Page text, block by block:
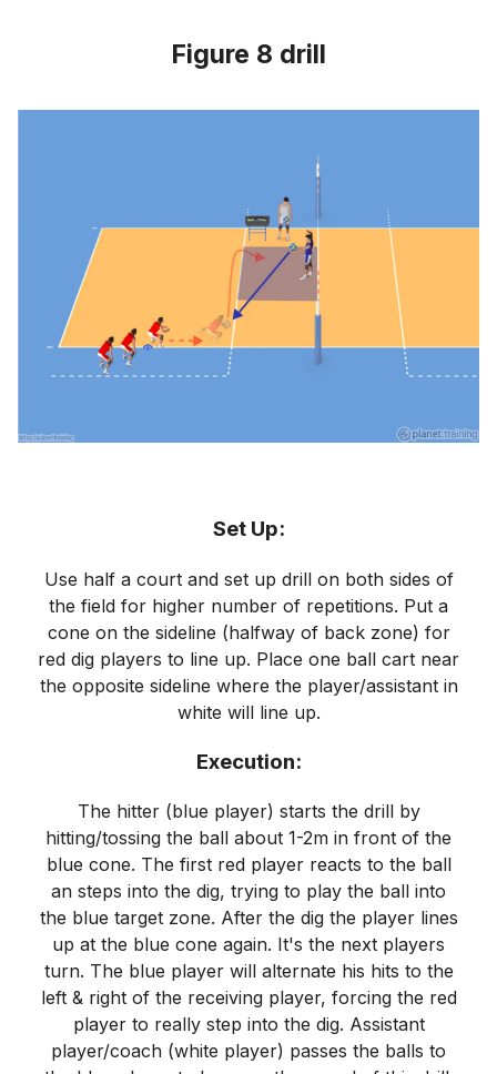
Figure 8 drill
Set Up:
Use half a court and set up drill on both sides of
the field for higher number of repetitions. Put a
cone on the sideline (halfway of back zone) for
red dig players to line up. Place one ball cart near
the opposite sideline where the player/assistant in
white will line up.
Execution:
The hitter (blue player) starts the drill by
hitting/tossing the ball about 1-2m in front of the
blue cone. The first red player reacts to the ball
an steps into the dig, trying to play the ball into
the blue target zone. After the dig the player lines
up at the blue cone again. It's the next players
turn. The blue player will alternate his hits to the
left & right of the receiving player, forcing the red
player to really step into the dig. Assistant
player/coach (white player) passes the balls to